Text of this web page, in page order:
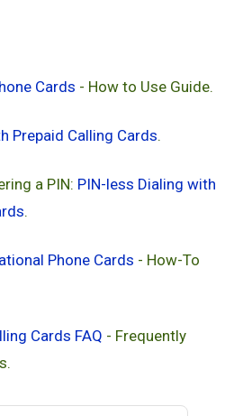
Cards - How to Use Guide.
Prepaid Calling Cards.
a PIN: PIN-less Dialing with
.
Phone Cards - How-To
Cards FAQ - Frequently